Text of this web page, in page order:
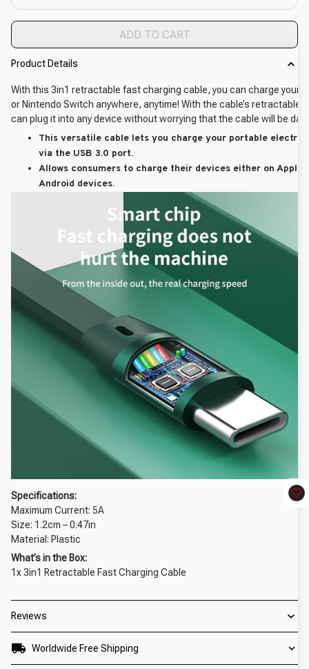
ADD TO CART
Product Details
With this 3in1 retractable fast charging cable, you can charge your
or Nintendo Switch anywhere, anytime! With the cable’s retractable
can plug it into any device without worrying that the cable will be
This versatile cable lets you charge your portable
via the USB 3.0 port.
Allows consumers to charge their devices either on Apple
Android devices.
Specifications:
Maximum Current: 5A
Size: 1.2cm – 0.47in
Material: Plastic
What’s in the Box:
1x 3in1 Retractable Fast Charging Cable
Reviews
Worldwide Free Shipping